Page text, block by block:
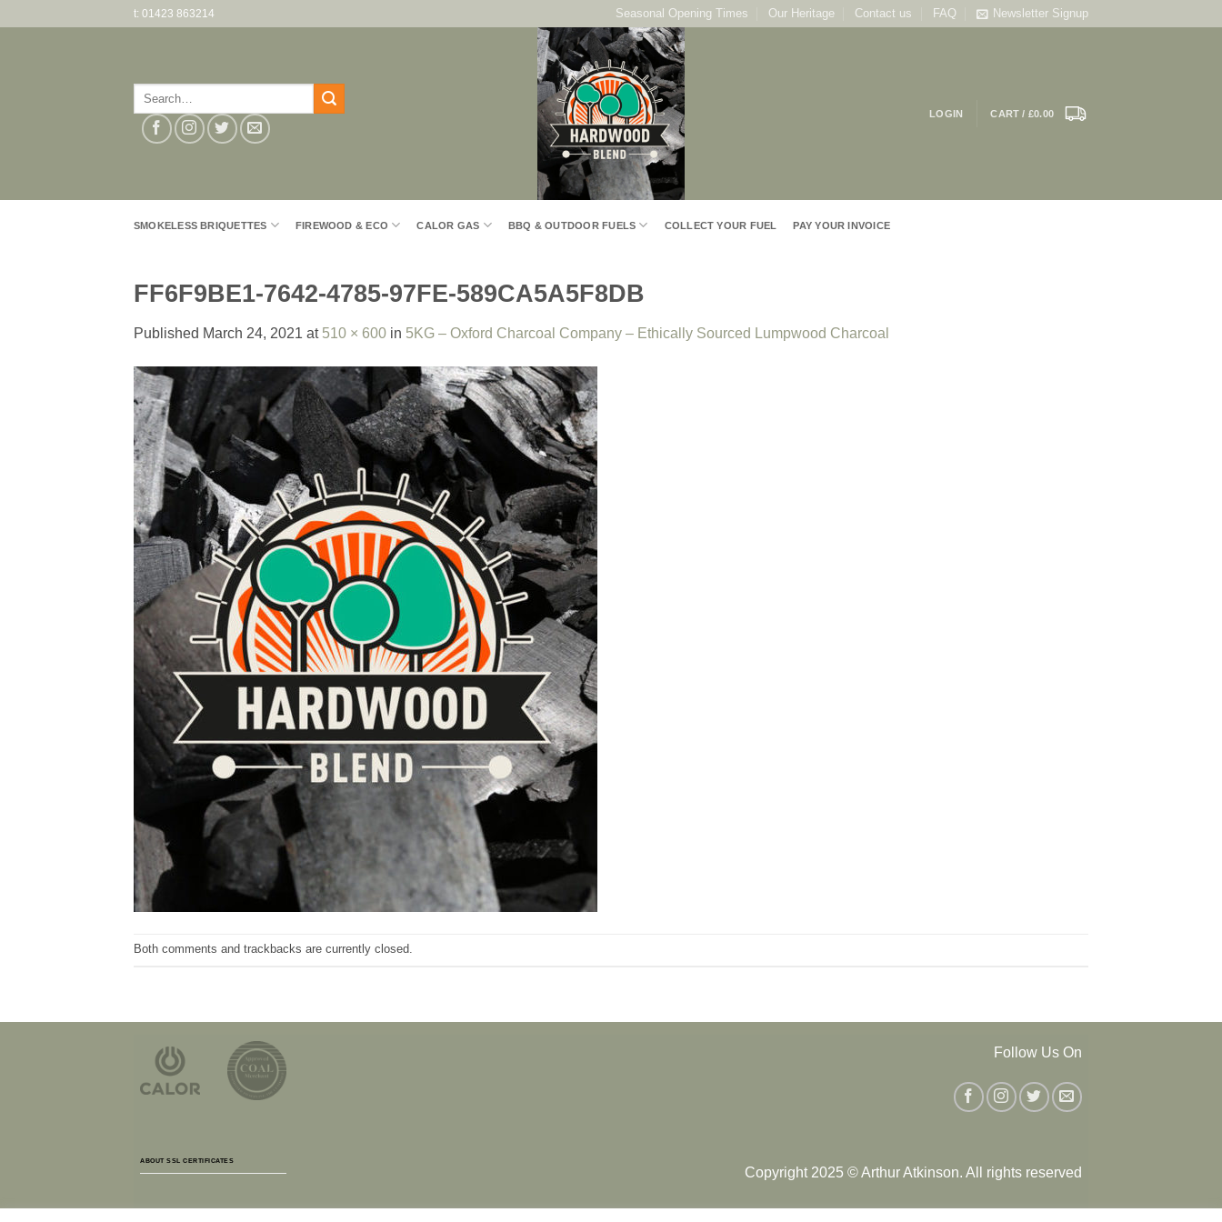
t: 01423 863214 Seasonal Opening Times Our Heritage Contact us FAQ Newsletter Signup
Search
LOGIN CART / £0.00
SMOKELESS BRIQUETTES FIREWOOD & ECO CALOR GAS BBQ & OUTDOOR FUELS COLLECT YOUR FUEL PAY YOUR INVOICE
FF6F9BE1-7642-4785-97FE-589CA5A5F8DB
Published March 24, 2021 at 510 × 600 in 5KG – Oxford Charcoal Company – Ethically Sourced Lumpwood Charcoal
Both comments and trackbacks are currently closed.
ABOUT SSL CERTIFICATES
Follow Us On
Copyright 2025 © Arthur Atkinson. All rights reserved